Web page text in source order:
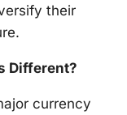
their
Different?
currency